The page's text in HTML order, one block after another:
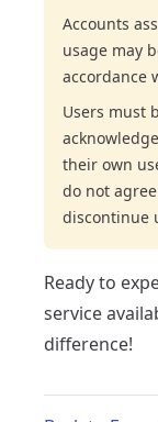
Accounts
usage may
accordance
Users must
their own
do not
discontinue
Ready to
service
difference!